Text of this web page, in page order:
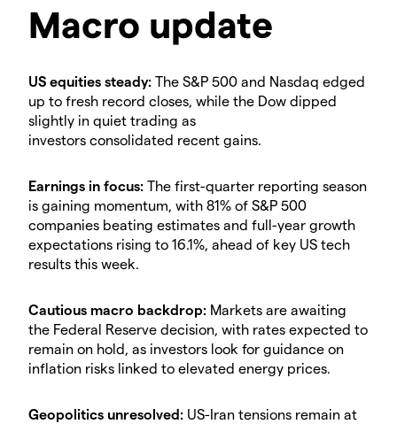
​​​Macro update
​US equities steady: The S&P 500 and Nasdaq edged
up to fresh record closes, while the Dow dipped
slightly in quiet trading as
investors consolidated recent gains.
​Earnings in focus: The first-quarter reporting season
is gaining momentum, with 81% of S&P 500
companies beating estimates and full-year growth
expectations rising to 16.1%, ahead of key US tech
results this week.
​Cautious macro backdrop: Markets are awaiting
the Federal Reserve decision, with rates expected to
remain on hold, as investors look for guidance on
inflation risks linked to elevated energy prices.
​Geopolitics unresolved: US-Iran tensions remain at